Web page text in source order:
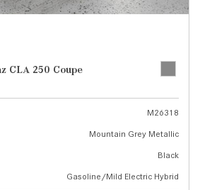
CLA 250 Coupe
M26318
Mountain Grey Metallic
Black
Gasoline/Mild Electric Hybrid